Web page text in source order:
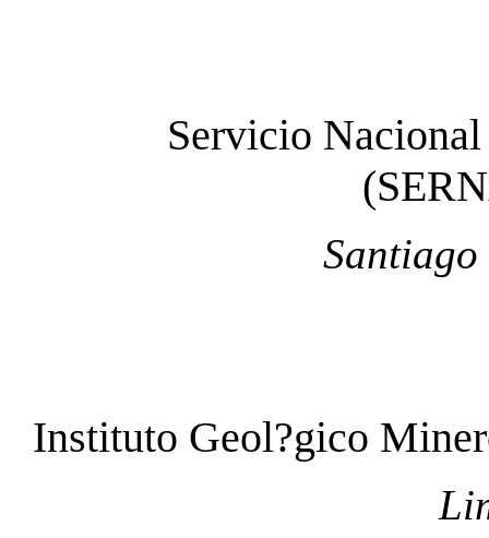
Servicio
Instituto Geol?gico